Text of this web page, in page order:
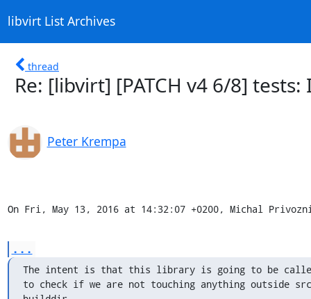
libvirt List Archives
thread
Re: [libvirt] [PATCH v4 6/8]
Peter Krempa
On Fri, May 13, 2016 at 14:32:07 +0200, Michal
...
The intent is that this library is going to be
to check if we are not touching anything outside